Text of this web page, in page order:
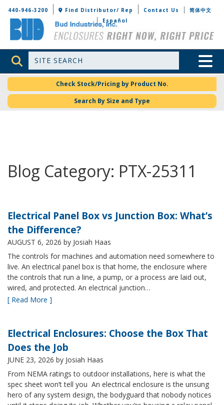
Bud Industries
440-946-3200 Find Distributor/ Rep Contact Us
简体中文
Español
Site Search Toggle
Check Stock/Pricing by Product No.
Search By Size and Type
Blog Category: PTX-25311
Electrical Panel Box vs Junction Box: What’s
the Difference?
AUGUST 6, 2026 by Josiah Haas
The controls for machines and automation need somewhere to
live. An electrical panel box is that home, the enclosure where
the controls that run a line, a pump, or a process are laid out,
wired, and protected. An electrical junction…
[ Read More ]
Electrical Enclosures: Choose the Box That
Does the Job
JUNE 23, 2026 by Josiah Haas
From NEMA ratings to outdoor installations, here is what the
spec sheet won’t tell you An electrical enclosure is the unsung
hero of any system design, the bodyguard that nobody notices